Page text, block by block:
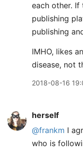
each other. If
publishing
publishing
IMHO, likes
disease, not
2018-08-16
herself
@frankm I
who is